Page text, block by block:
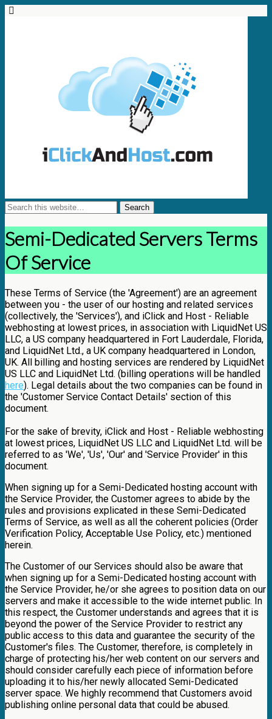
Semi-Dedicated Servers Terms
Of Service
These Terms of Service (the 'Agreement') are an agreement
between you - the user of our hosting and related services
(collectively, the 'Services'), and iClick and Host - Reliable
webhosting at lowest prices, in association with LiquidNet US
LLC, a US company headquartered in Fort Lauderdale, Florida,
and LiquidNet Ltd., a UK company headquartered in London,
UK. All billing and hosting services are rendered by LiquidNet
US LLC and LiquidNet Ltd. (billing operations will be handled
here). Legal details about the two companies can be found in
the 'Customer Service Contact Details' section of this
document.
For the sake of brevity, iClick and Host - Reliable webhosting
at lowest prices, LiquidNet US LLC and LiquidNet Ltd. will be
referred to as 'We', 'Us', 'Our' and 'Service Provider' in this
document.
When signing up for a Semi-Dedicated hosting account with
the Service Provider, the Customer agrees to abide by the
rules and provisions explicated in these Semi-Dedicated
Terms of Service, as well as all the coherent policies (Order
Verification Policy, Acceptable Use Policy, etc.) mentioned
herein.
The Customer of our Services should also be aware that
when signing up for a Semi-Dedicated hosting account with
the Service Provider, he/or she agrees to position data on our
servers and make it accessible to the wide internet public. In
this respect, the Customer understands and agrees that it is
beyond the power of the Service Provider to restrict any
public access to this data and guarantee the security of the
Customer's files. The Customer, therefore, is completely in
charge of protecting his/her web content on our servers and
should consider carefully each piece of information before
uploading it to his/her newly allocated Semi-Dedicated
server space. We highly recommend that Customers avoid
publishing online personal data that could be abused.